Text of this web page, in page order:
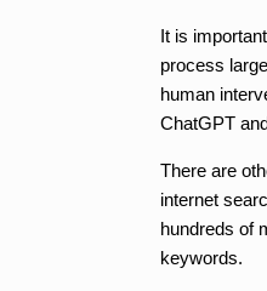
It is
process
human
ChatGPT
There are
internet
hundreds of
keywords.